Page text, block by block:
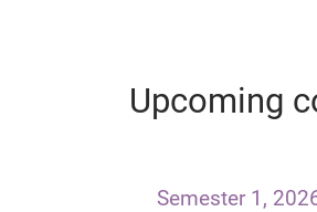
Upcoming
Semester 1,